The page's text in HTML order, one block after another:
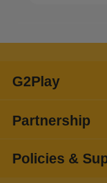
G2Play
Partnership
Policies &